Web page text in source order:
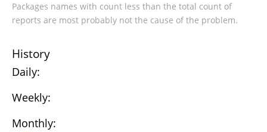
Packages names with count less than the total count of
reports are most probably not the cause of the problem.
History
Daily:
Weekly:
Monthly: